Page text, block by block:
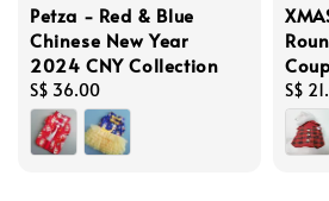
Petza - Red & Blue
Chinese New Year
2024 CNY Collection
Regular
price
S$ 36.00
Sale
price
S$